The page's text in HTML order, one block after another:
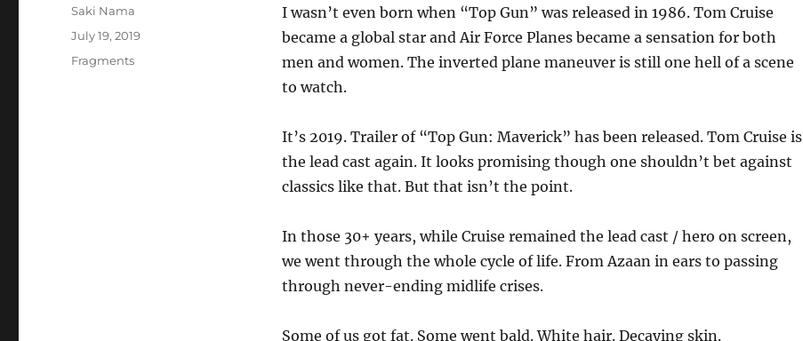
I wasn’t even born when “Top Gun” was released in 1986. Tom Cruise
became a global star and Air Force Planes became a sensation for both
men and women. The inverted plane maneuver is still one hell of a scene
to watch.
It’s 2019. Trailer of “Top Gun: Maverick” has been released. Tom Cruise is
the lead cast again. It looks promising though one shouldn’t bet against
classics like that. But that isn’t the point.
In those 30+ years, while Cruise remained the lead cast / hero on screen,
we went through the whole cycle of life. From Azaan in ears to passing
through never-ending midlife crises.
Some of us got fat. Some went bald. White hair. Decaying skin.
Author
Saki Nama
Posted
July 19, 2019
Categories
Fragments